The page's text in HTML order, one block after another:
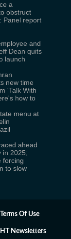
a
obstruct
Panel report
and
Dean quits
launch
new time
'Talk With
how to
menu at
ahead
in 2025;
forcing
to slow
Terms Of Use
HT Newsletters